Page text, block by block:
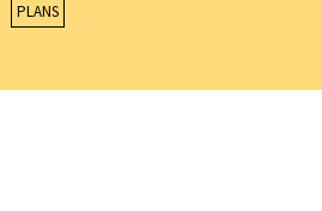
PLANS